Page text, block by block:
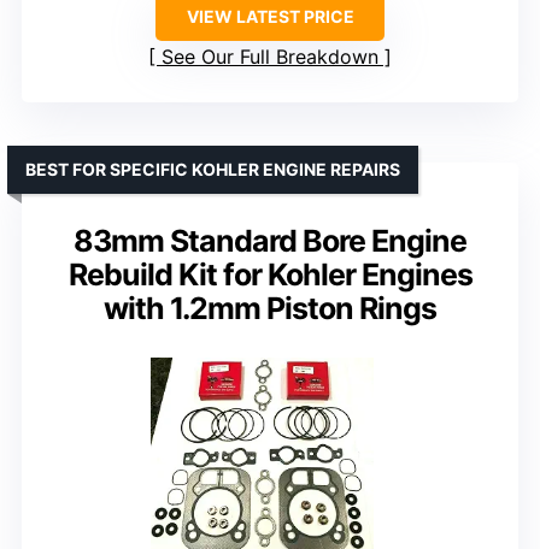
VIEW LATEST PRICE
See Our Full Breakdown
83mm Standard Bore Engine
Rebuild Kit for Kohler Engines
with 1.2mm Piston Rings
BEST FOR SPECIFIC KOHLER ENGINE REPAIRS